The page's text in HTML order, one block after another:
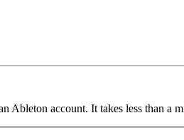
account. It takes less than a